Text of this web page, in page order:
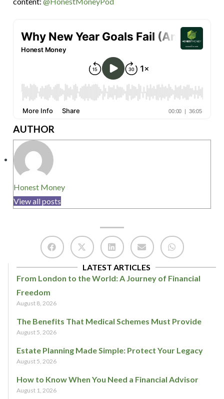
AUTHOR
Honest Money
View all posts
LATEST ARTICLES
From London to the World: A Journey of Financial
Freedom
August 8, 2026
The Benefits That Medical Schemes Must Provide
August 5, 2026
Estate Planning Made Simple: Protect Your Legacy
August 5, 2026
How to Know When You Need a Financial Advisor
August 1, 2026